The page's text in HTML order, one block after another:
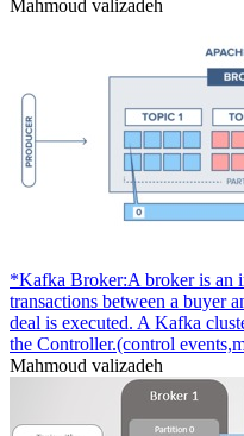
Mahmoud valizadeh
*Kafka Broker:A broker is an
transactions between a buyer
deal is executed. A Kafka
the Controller.(control
Mahmoud valizadeh